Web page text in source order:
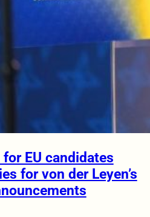
EU candidates
for von der Leyen’s